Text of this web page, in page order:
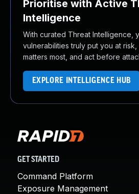
Prioritise with Active
Intelligence
With curated Threat Intelligence,
vulnerabilities truly put you at
matters most, and act before
EXPLORE INTELLIGENCE HUB
GET STARTED
Command Platform
Exposure Management